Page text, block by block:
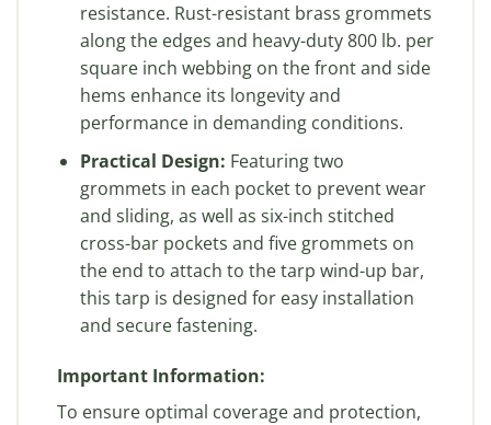
resistance. Rust-resistant brass grommets
along the edges and heavy-duty 800 lb. per
square inch webbing on the front and side
hems enhance its longevity and
performance in demanding conditions.
Practical Design: Featuring two
grommets in each pocket to prevent wear
and sliding, as well as six-inch stitched
cross-bar pockets and five grommets on
the end to attach to the tarp wind-up bar,
this tarp is designed for easy installation
and secure fastening.
Important Information:
To ensure optimal coverage and protection,